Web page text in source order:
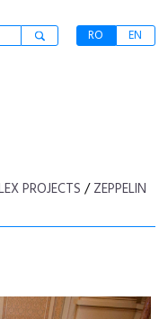
RO EN
PROJECTS /ZEPPELIN